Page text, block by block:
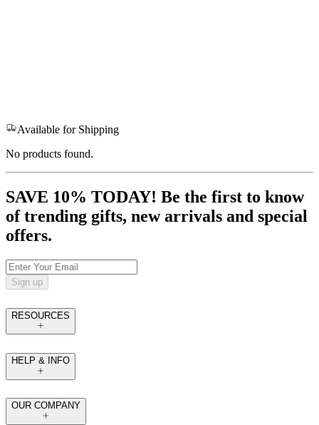
Available for Shipping
No products found.
SAVE 10% TODAY! Be the first to know
of trending gifts, new arrivals and special
offers.
Sign up
RESOURCES
HELP & INFO
OUR COMPANY